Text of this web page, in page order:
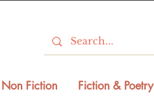
Non Fiction Fiction & Poetry